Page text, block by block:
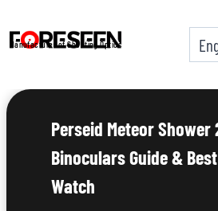
content
Manufacturer of Shooting Optics
Perseid Meteor Shower
Binoculars Guide &
Watch